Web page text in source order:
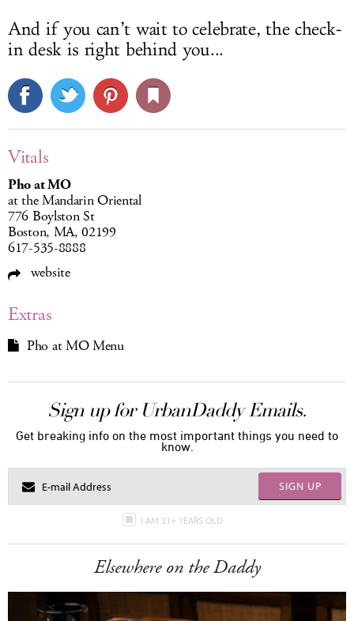
And if you can’t wait to celebrate, the check-
in desk is right behind you...
Vitals
Pho at MO
at the Mandarin Oriental
776 Boylston St
Boston, MA, 02199
617-535-8888
website
Extras
Pho at MO Menu
Sign up for UrbanDaddy Emails.
Get breaking info on the most important things you need to
know.
SIGN UP
I AM 21+ YEARS OLD
Elsewhere on the Daddy